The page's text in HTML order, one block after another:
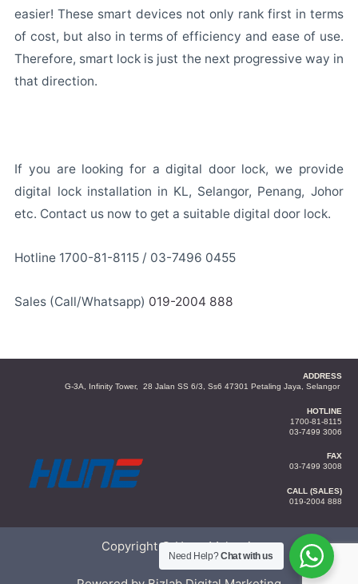
easier! These smart devices not only rank first in terms
of cost, but also in terms of efficiency and ease of use.
Therefore, smart lock is just the next progressive way in
that direction.
If you are looking for a digital door lock, we provide
digital lock installation in KL, Selangor, Penang, Johor
etc. Contact us now to get a suitable digital door lock.
Hotline 1700-81-8115 / 03-7496 0455
Sales (Call/Whatsapp) 019-2004 888
ADDRESS
G-3A, Infinity Tower, 28 Jalan SS 6/3, Ss6 47301 Petaling Jaya, Selangor
HOTLINE
1700-81-8115
03-7499 3006
FAX
03-7499 3008
CALL (SALES)
019-2004 888
Copyright © Hune Malaysia
Need Help?Chat with us